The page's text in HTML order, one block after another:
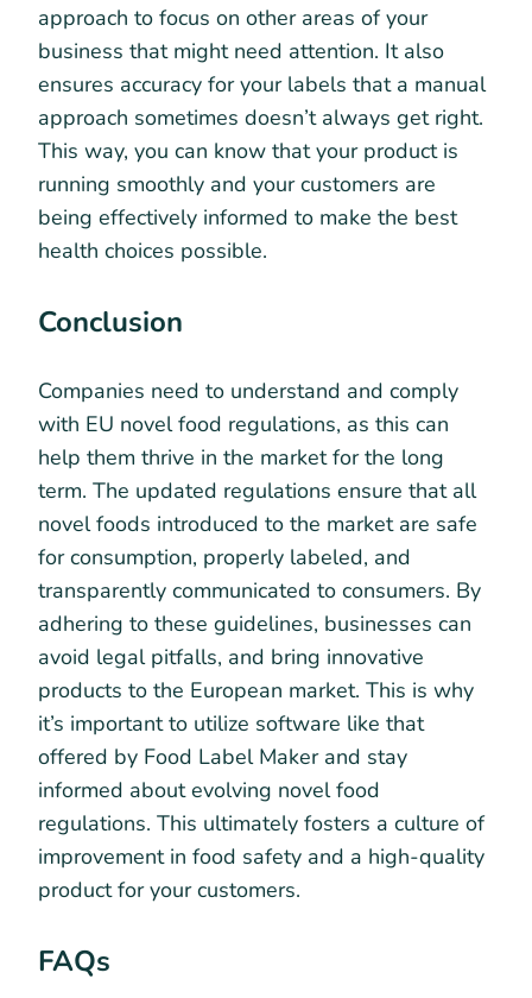
approach to focus on other areas of your
business that might need attention. It also
ensures accuracy for your labels that a manual
approach sometimes doesn’t always get right.
This way, you can know that your product is
running smoothly and your customers are
being effectively informed to make the best
health choices possible.
Conclusion
Companies need to understand and comply
with EU novel food regulations, as this can
help them thrive in the market for the long
term. The updated regulations ensure that all
novel foods introduced to the market are safe
for consumption, properly labeled, and
transparently communicated to consumers. By
adhering to these guidelines, businesses can
avoid legal pitfalls, and bring innovative
products to the European market. This is why
it’s important to utilize software like that
offered by Food Label Maker and stay
informed about evolving novel food
regulations. This ultimately fosters a culture of
improvement in food safety and a high-quality
product for your customers.
FAQs